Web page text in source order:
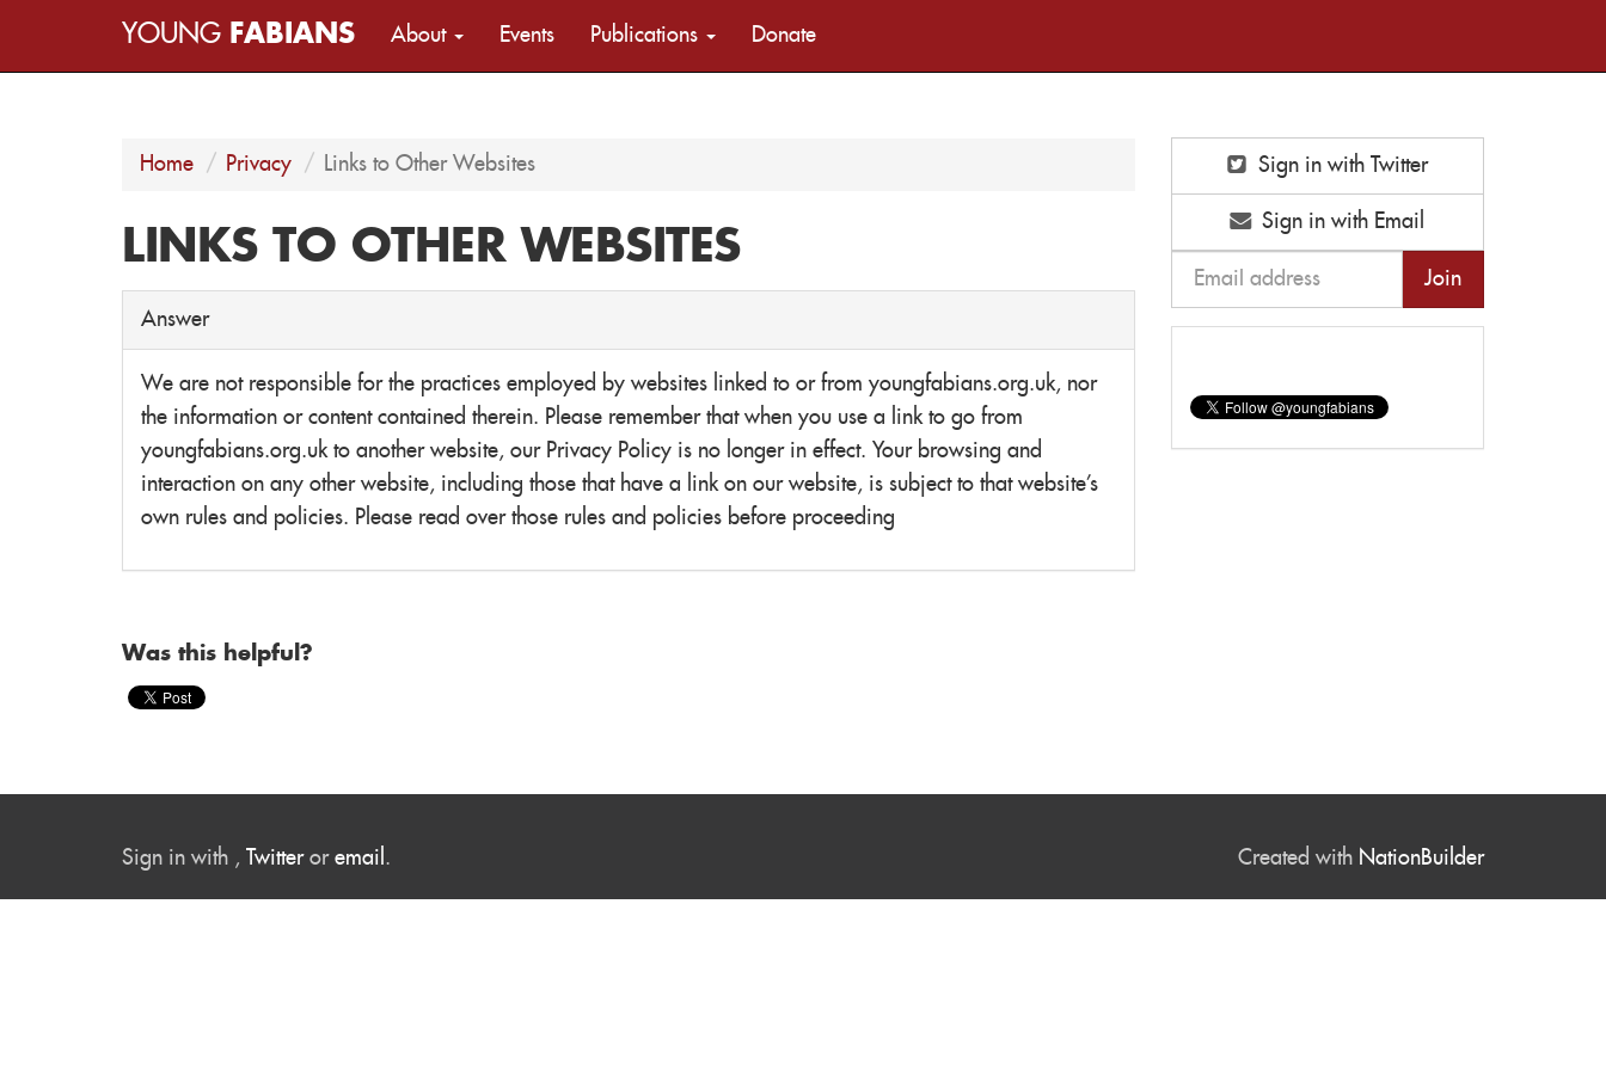
YOUNG FABIANS About Events Publications Donate
Home Privacy Links to Other Websites
LINKS TO OTHER WEBSITES
Answer
We are not responsible for the practices employed by websites linked to or from youngfabians.org.uk, nor
the information or content contained therein. Please remember that when you use a link to go from
youngfabians.org.uk to another website, our Privacy Policy is no longer in effect. Your browsing and
interaction on any other website, including those that have a link on our website, is subject to that website's
own rules and policies. Please read over those rules and policies before proceeding
Was this helpful?
Sign in with Twitter
Sign in with Email
Sign in with , Twitteror email . Created with NationBuilder